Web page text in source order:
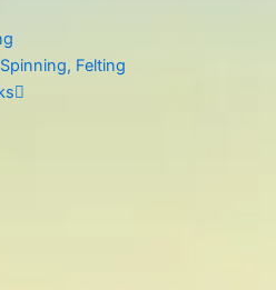
Felting